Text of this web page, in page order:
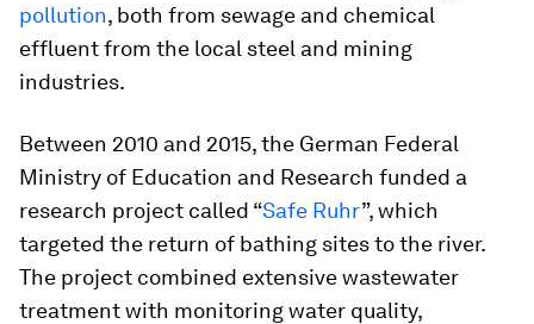
pollution, both from sewage and chemical
effluent from the local steel and mining
industries.
Between 2010 and 2015, the German Federal
Ministry of Education and Research funded a
research project called “Safe Ruhr”, which
targeted the return of bathing sites to the river.
The project combined extensive wastewater
treatment with monitoring water quality,